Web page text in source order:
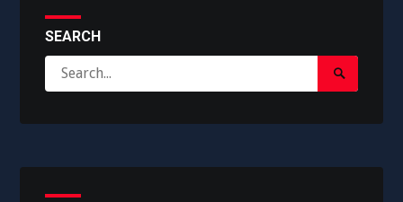
SEARCH
for:
Search
Submit